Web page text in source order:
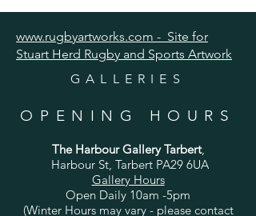
www.rugbyartworks.com - Site for
Stuart Herd Rugby and Sports Artwork
GALLERIES
OPENING HOURS
The Harbour Gallery Tarbert,
Harbour St, Tarbert PA29 6UA
Gallery Hours
Open Daily 10am -5pm
(Winter Hours may vary - please contact